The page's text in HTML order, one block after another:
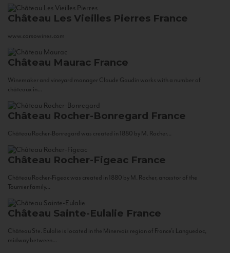
Château Les Vieilles Pierres France
www.corsowines.com
Château Maurac France
Winemaker and vineyard manager Claude Gaudin works with a number of
châteaux in...
Château Rocher-Bonregard France
Château Rocher-Bonregard was created in 1880 by M. Rocher...
Château Rocher-Figeac France
Château Rocher-Figeac was created in 1880 by M. Rocher, ancestor of the
Tournier family...
Château Sainte-Eulalie France
Château Ste. Eulalie is located in the Minervois region of France’s Languedoc,
midway between...